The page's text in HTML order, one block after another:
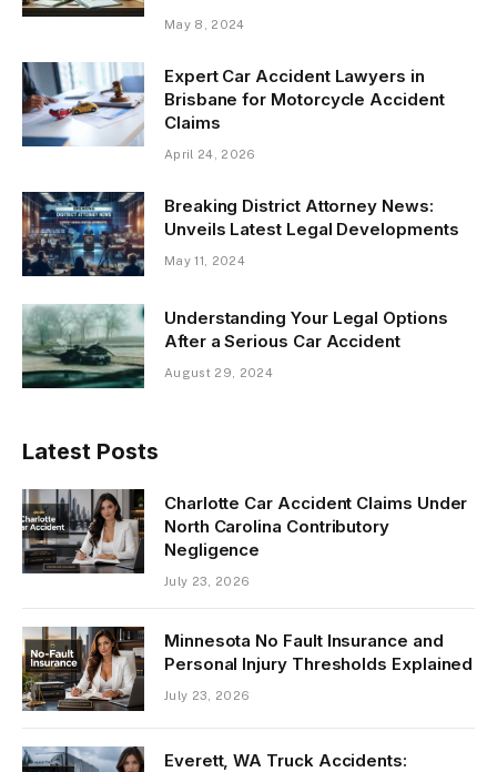
May 8, 2024
Expert Car Accident Lawyers in
Brisbane for Motorcycle Accident
Claims
April 24, 2026
Breaking District Attorney News:
Unveils Latest Legal Developments
May 11, 2024
Understanding Your Legal Options
After a Serious Car Accident
August 29, 2024
Latest Posts
Charlotte Car Accident Claims Under
North Carolina Contributory
Negligence
July 23, 2026
Minnesota No Fault Insurance and
Personal Injury Thresholds Explained
July 23, 2026
Everett, WA Truck Accidents: